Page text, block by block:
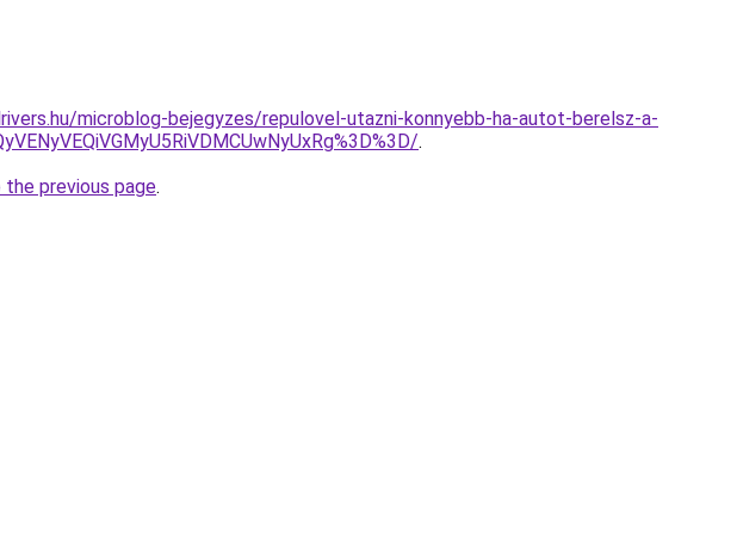
microblog-bejegyzes/repulovel-utazni-konnyebb-ha-autot-berelsz-a-
.
previous page.